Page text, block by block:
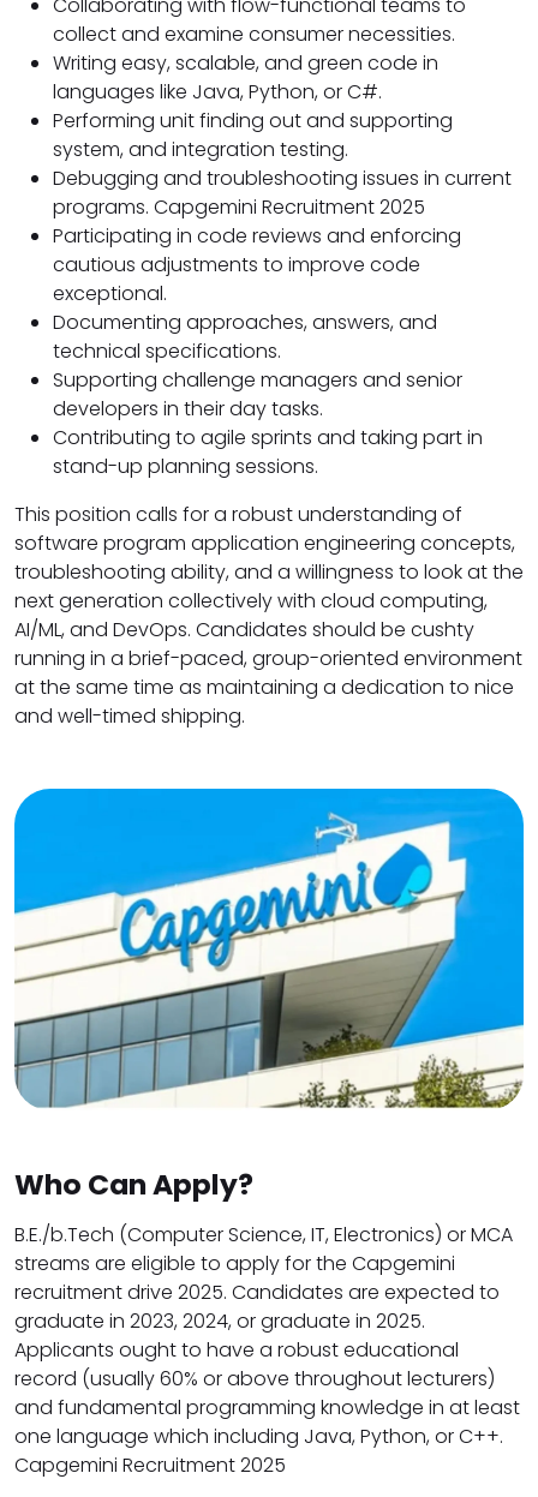
Collaborating with flow-functional teams to
collect and examine consumer necessities.
Writing easy, scalable, and green code in
languages like Java, Python, or C#.
Performing unit finding out and supporting
system, and integration testing.
Debugging and troubleshooting issues in current
programs. Capgemini Recruitment 2025
Participating in code reviews and enforcing
cautious adjustments to improve code
exceptional.
Documenting approaches, answers, and
technical specifications.
Supporting challenge managers and senior
developers in their day tasks.
Contributing to agile sprints and taking part in
stand-up planning sessions.
This position calls for a robust understanding of
software program application engineering concepts,
troubleshooting ability, and a willingness to look at the
next generation collectively with cloud computing,
AI/ML, and DevOps. Candidates should be cushty
running in a brief-paced, group-oriented environment
at the same time as maintaining a dedication to nice
and well-timed shipping.
Who Can Apply?
B.E./b.Tech (Computer Science, IT, Electronics) or MCA
streams are eligible to apply for the Capgemini
recruitment drive 2025. Candidates are expected to
graduate in 2023, 2024, or graduate in 2025.
Applicants ought to have a robust educational
record (usually 60% or above throughout lecturers)
and fundamental programming knowledge in at least
one language which including Java, Python, or C++.
Capgemini Recruitment 2025